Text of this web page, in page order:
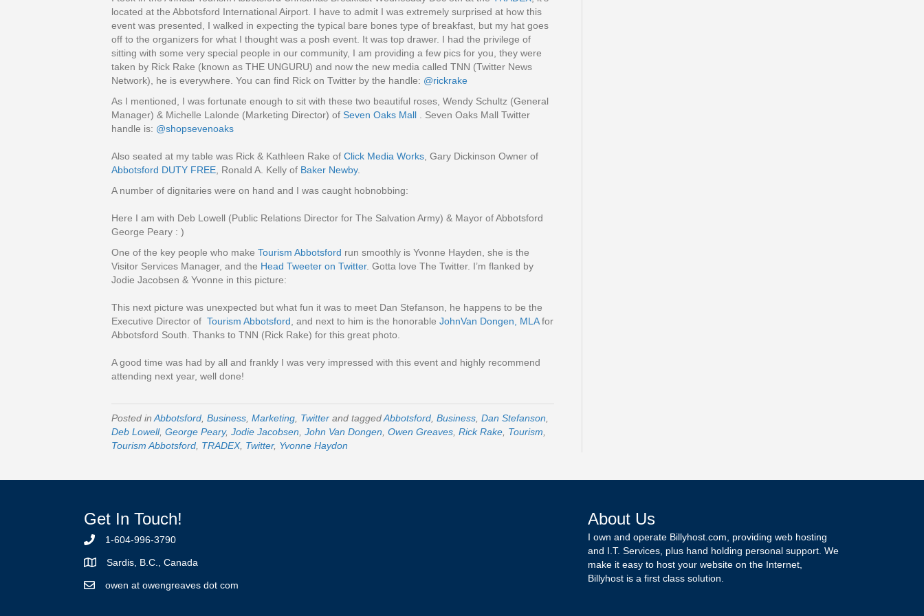
located at the Abbotsford International Airport. I have to admit I was extremely surprised at how this
event was presented, I walked in expecting the typical bare bones type of breakfast, but my hat goes
off to the organizers for what I thought was a posh event. It was top drawer. I had the privilege of
sitting with some very special people in our community, I am providing a few pics for you, they were
taken by Rick Rake (known as THE UNGURU) and now the new media called TNN (Twitter News
Network), he is everywhere. You can find Rick on Twitter by the handle: @rickrake
As I mentioned, I was fortunate enough to sit with these two beautiful roses, Wendy Schultz (General
Manager) & Michelle Lalonde (Marketing Director) of Seven Oaks Mall . Seven Oaks Mall Twitter
handle is: @shopsevenoaks
Also seated at my table was Rick & Kathleen Rake of Click Media Works , Gary Dickinson Owner of
Abbotsford DUTY FREE , Ronald A. Kelly of Baker Newby.
A number of dignitaries were on hand and I was caught hobnobbing:
Here I am with Deb Lowell (Public Relations Director for The Salvation Army) & Mayor of Abbotsford
George Peary : )
One of the key people who make Tourism Abbotsford run smoothly is Yvonne Hayden, she is the
Visitor Services Manager, and the Head Tweeter on Twitter. Gotta love The Twitter. I’m flanked by
Jodie Jacobsen & Yvonne in this picture:
This next picture was unexpected but what fun it was to meet Dan Stefanson, he happens to be the
Executive Director of Tourism Abbotsford , and next to him is the honorable JohnVan Dongen, MLAfor
Abbotsford South. Thanks to TNN (Rick Rake) for this great photo.
A good time was had by all and frankly I was very impressed with this event and highly recommend
attending next year, well done!
Posted in Abbotsford Business Marketing Twitter and taggedAbbotsford Business Dan Stefanson
Deb Lowell, George Peary, Jodie Jacobsen John Van Dongen Owen Greaves Rick Rake Tourism
Tourism Abbotsford TRADEX, Twitter, Yvonne Haydon
Get In Touch!
1-604-996-3790
Sardis, B.C., Canada
owen at owengreaves dot com
About Us
I own and operate Billyhost.com, providing web hosting
and I.T. Services, plus hand holding personal support. We
make it easy to host your website on the Internet,
Billyhost is a first class solution.